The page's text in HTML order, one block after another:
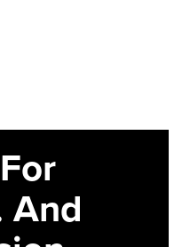
And